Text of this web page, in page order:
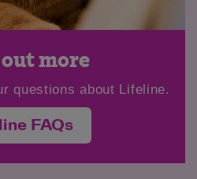
more
questions about Lifeline.
FAQs